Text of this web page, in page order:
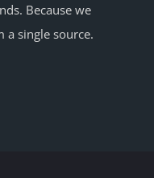
Because we
single source.